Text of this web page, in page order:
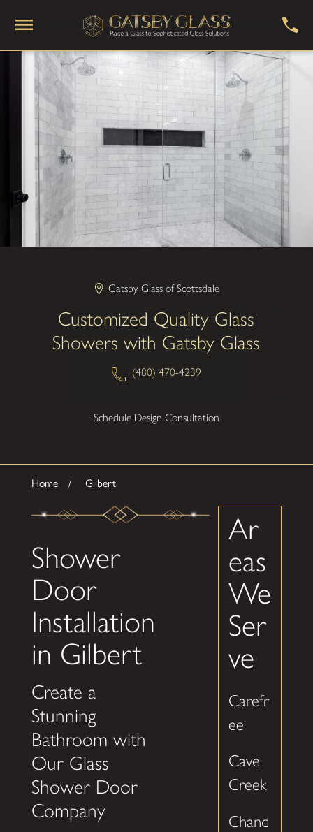
Gatsby Glass of Scottsdale
Customized Quality Glass
Showers with Gatsby Glass
(480) 470-4239
Schedule Design Consultation
Home Gilbert
Shower
Door
Installation
in Gilbert
Create a
Stunning
Bathroom with
Our Glass
Shower Door
Company
Ar
eas
We
Ser
ve
Carefr
ee
Cave
Creek
Chand